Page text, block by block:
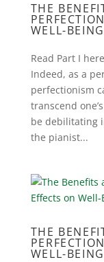
THE
WELL-
Read Part I
Indeed, as a
perfectionism
transcend
be debilitating
the pianist...
THE
WELL-